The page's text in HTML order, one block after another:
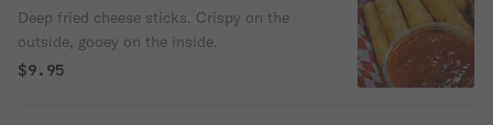
Deep fried cheese sticks. Crispy on the
outside, gooey on the inside.
$9.95